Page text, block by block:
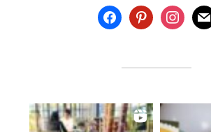
facebookpinterestinstagram
mail